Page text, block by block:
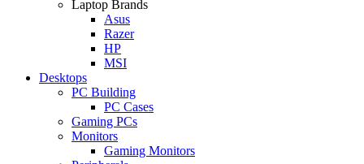
Laptop Brands
Asus
Razer
HP
MSI
Desktops
PC Building
PC Cases
Gaming PCs
Monitors
Gaming Monitors